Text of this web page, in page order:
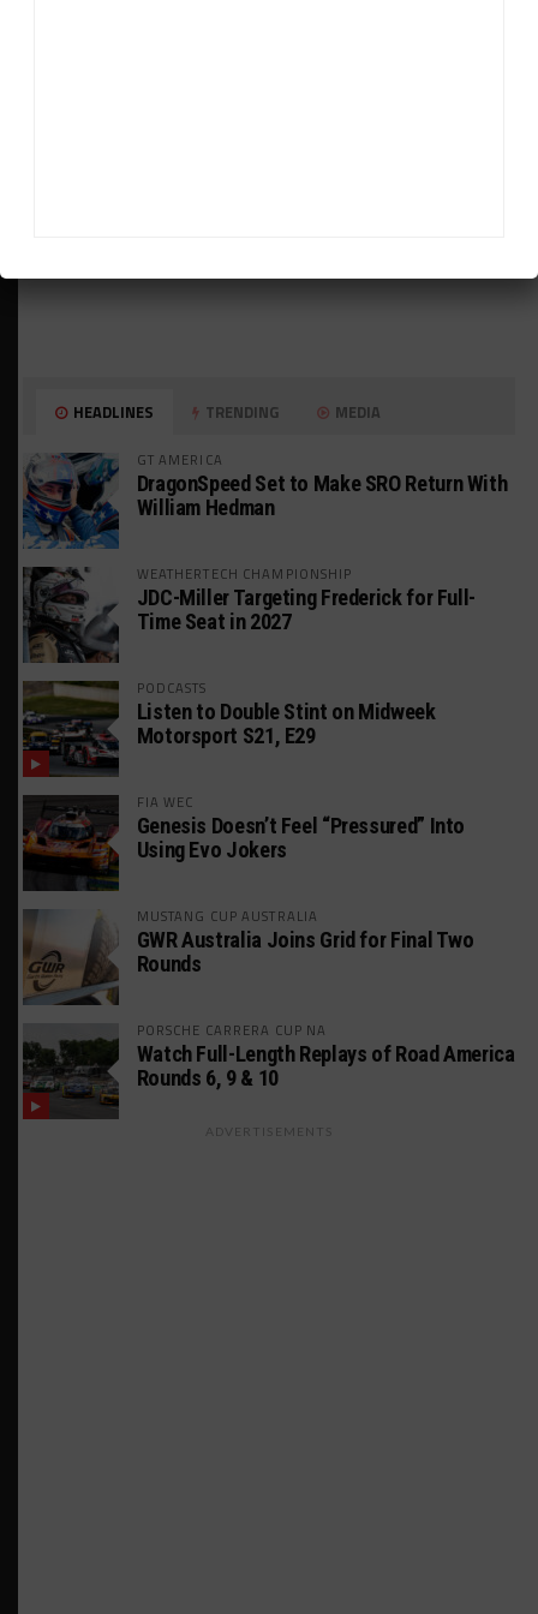
HEADLINES TRENDING MEDIA
GT AMERICA
DragonSpeed Set to Make SRO Return With
William Hedman
WEATHERTECH CHAMPIONSHIP
JDC-Miller Targeting Frederick for Full-
Time Seat in 2027
PODCASTS
Listen to Double Stint on Midweek
Motorsport S21, E29
FIA WEC
Genesis Doesn’t Feel “Pressured” Into
Using Evo Jokers
MUSTANG CUP AUSTRALIA
GWR Australia Joins Grid for Final Two
Rounds
PORSCHE CARRERA CUP NA
Watch Full-Length Replays of Road America
Rounds 6, 9 & 10
ADVERTISEMENTS